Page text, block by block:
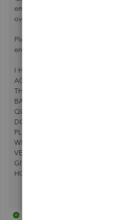
employee. The money was returned
overpayment.
Please return my $28977 because my
enough balance to cover the payment.
I HAVE TALKED TO 3 DIFFERENT
ACCOUNT IS CLEARED AND THEY
THE NSF FEE. HOWEVER, THEY
BANK SAYING MY ACCOUNT IS
QUICKBOOKS ACCOUNT TECH SAID
DON'T WHAT DOCUMENTS THEY
PLEASE HELP ME GET MY EMPLOYEES
WEEKS OF PAYROLL BACKED UP,
VERY STRESSFUL. THE LAST
GIVE HIM 2 HOURS AND HE WILL
HOPE HE DOES.